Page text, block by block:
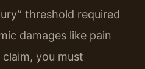
threshold required
damages like pain
you must